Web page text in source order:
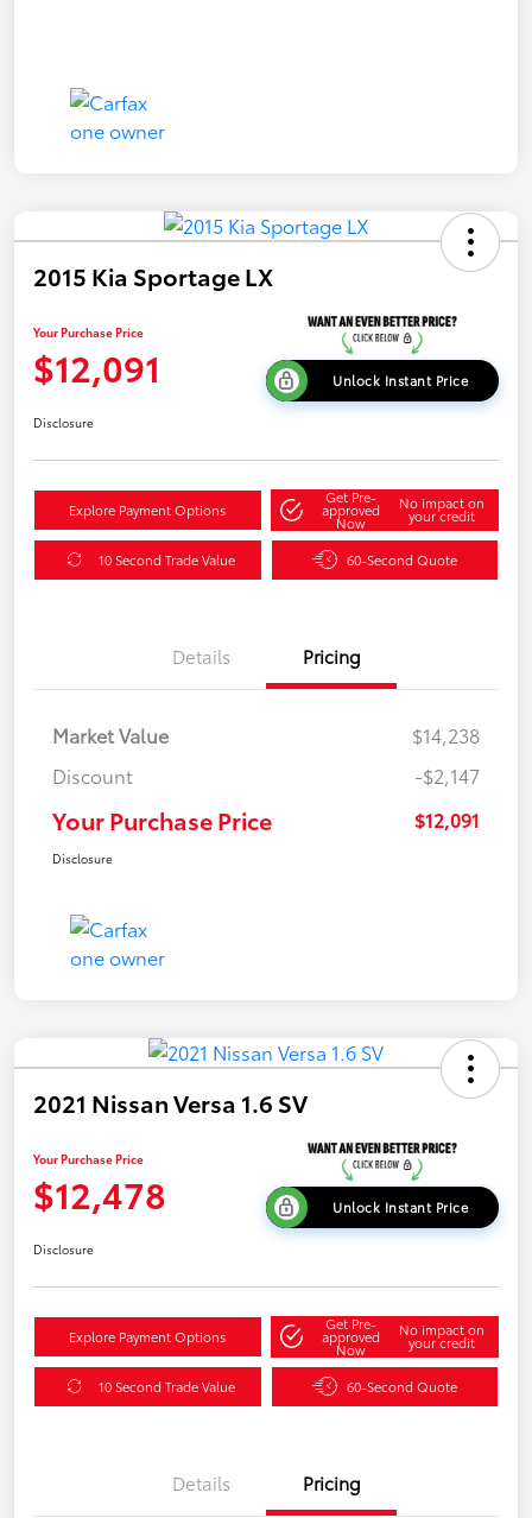
2015 Kia Sportage LX
Your Purchase Price
$12,091 Unlock Instant Price
Disclosure
Explore Payment Options
Get Pre-
approved
Now
No impact on
your credit
10 Second Trade Value 60-Second Quote
Details Pricing
Market Value
$14,238
Discount
-$2,147
Your Purchase Price $12,091
Disclosure
2021 Nissan Versa 1.6 SV
Your Purchase Price
$12,478 Unlock Instant Price
Disclosure
Explore Payment Options
Get Pre-
approved
Now
No impact on
your credit
10 Second Trade Value 60-Second Quote
Details Pricing